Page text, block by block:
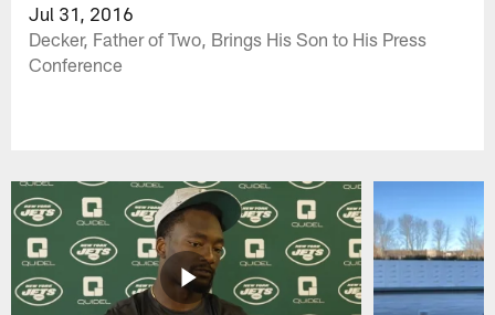
Jul 31, 2016
Decker, Father of Two, Brings His Son to His Press
Conference